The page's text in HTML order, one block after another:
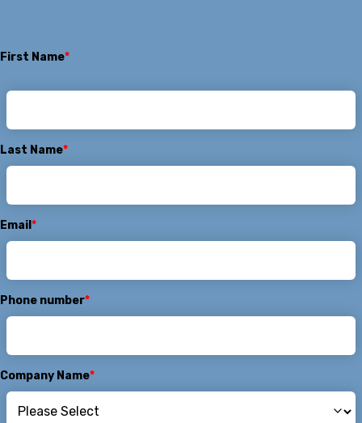
First Name*
Last Name*
Email *
Phone number*
Company Name*